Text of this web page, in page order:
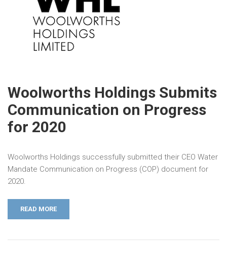
Woolworths Holdings Submits
Communication on Progress
for 2020
Woolworths Holdings successfully submitted their CEO Water
Mandate Communication on Progress (COP) document for
2020.
READ MORE